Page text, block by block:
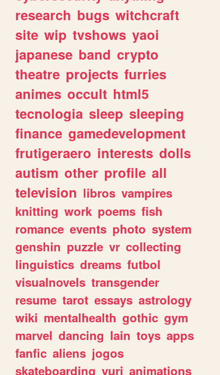
research bugs witchcraft
site wip tvshows yaoi
japanese band crypto
theatre projects furries
animes occult html5
tecnologia sleep sleeping
finance gamedevelopment
frutigeraero interests dolls
autism other profile all
television libros vampires
knitting work poems fish
romance events photo system
genshin puzzle vr collecting
linguistics dreams futbol
visualnovels transgender
resume tarot essays astrology
wiki mentalhealth gothic gym
marvel dancing lain toys apps
fanfic aliens jogos
skateboarding yuri animations